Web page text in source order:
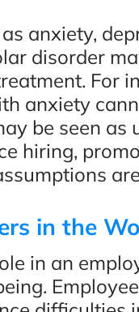
anxiety,
disorder
For
anxiety
be seen as
hiring,
in the
in an